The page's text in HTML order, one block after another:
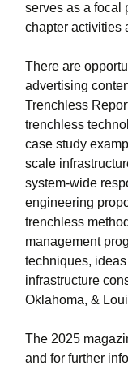
serves as a focal
chapter activities
There are
advertising
Trenchless
trenchless
case study
scale
system-wide
engineering
trenchless
management
techniques,
infrastructure
Oklahoma, &
The 2025
and for further